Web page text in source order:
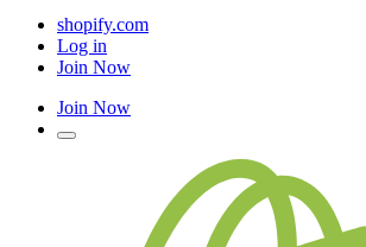
shopify.com
Log in
Join Now
Join Now